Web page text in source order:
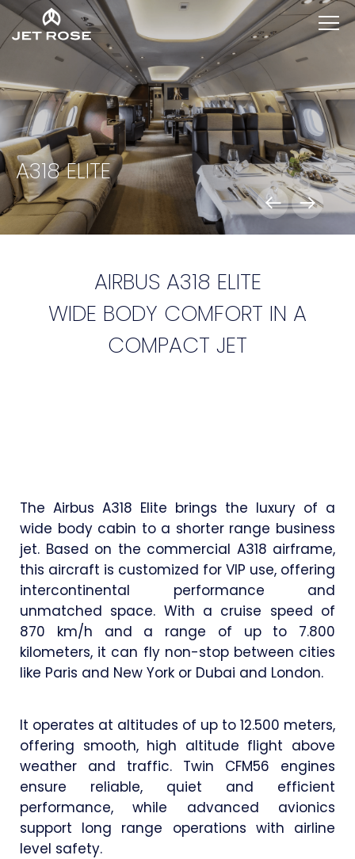
A318 ELITE
AIRBUS A318 ELITE
WIDE BODY COMFORT IN A
COMPACT JET
The Airbus A318 Elite brings the luxury of a
wide body cabin to a shorter range business
jet. Based on the commercial A318 airframe,
this aircraft is customized for VIP use, offering
intercontinental performance and
unmatched space. With a cruise speed of
870 km/h and a range of up to 7.800
kilometers, it can fly non-stop between cities
like Paris and New York or Dubai and London.
It operates at altitudes of up to 12.500 meters,
offering smooth, high altitude flight above
weather and traffic. Twin CFM56 engines
ensure reliable, quiet and efficient
performance, while advanced avionics
support long range operations with airline
level safety.